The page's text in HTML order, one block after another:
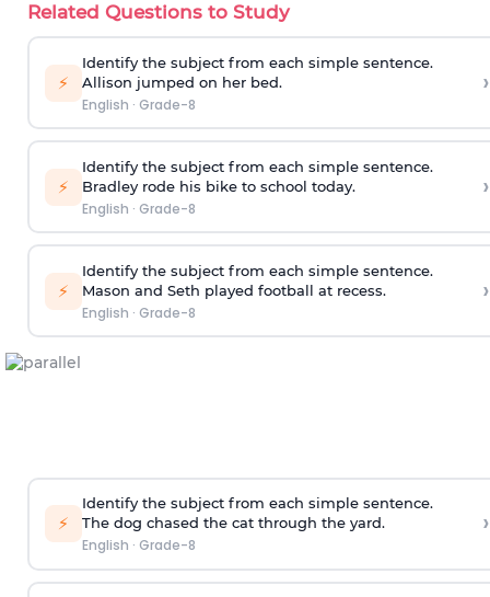
Related Questions to Study
⚡
Identify the subject from each simple sentence.
Allison jumped on her bed.
English · Grade-8
›
⚡
Identify the subject from each simple sentence.
Bradley rode his bike to school today.
English · Grade-8
›
⚡
Identify the subject from each simple sentence.
Mason and Seth played football at recess.
English · Grade-8
›
⚡
Identify the subject from each simple sentence.
The dog chased the cat through the yard.
English · Grade-8
›